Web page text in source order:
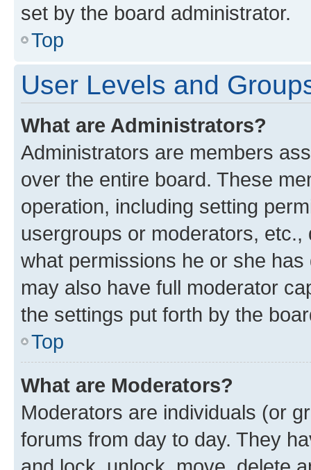
set by the board administrator.
Top
User Levels and
What are Administrators?
Administrators are members
over the entire board. These
operation, including setting
usergroups or moderators,
what permissions he or she
may also have full moderator
the settings put forth by the
Top
What are Moderators?
Moderators are individuals (or
forums from day to day. They